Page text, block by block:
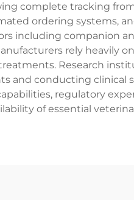
complete tracking
ordering systems,
including companion
rely heavily
Research
and conducting clinical
regulatory
of essential